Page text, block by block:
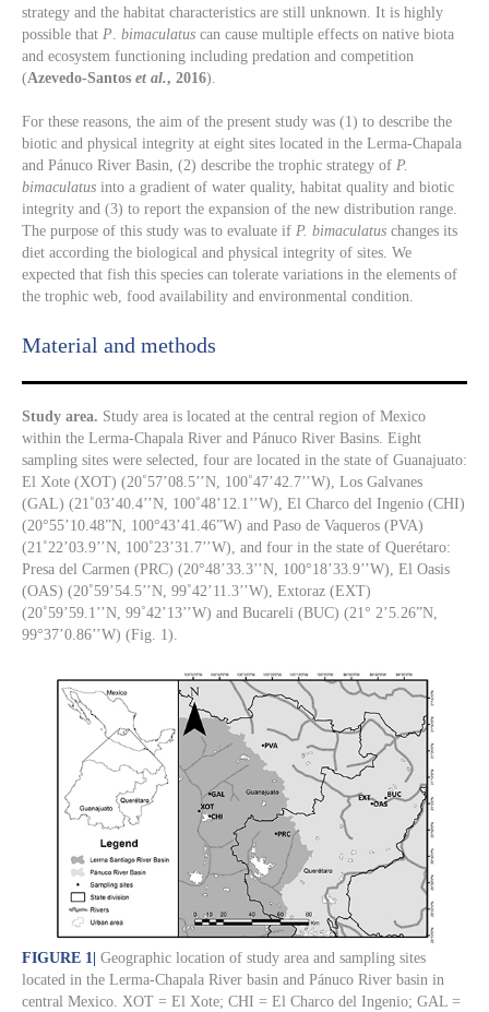
strategy and the habitat characteristics are still unknown. It is highly
possible that P bimaculatus can cause multiple effects on native biota
and ecosystem functioning including predation and competition
(Azevedo-Santos et al., 2016).
For these reasons, the aim of the present study was (1) to describe the
biotic and physical integrity at eight sites located in the Lerma-Chapala
and Pánuco River Basin, (2) describe the trophic strategy of P.
bimaculatus into a gradient of water quality, habitat quality and biotic
integrity and (3) to report the expansion of the new distribution range.
The purpose of this study was to evaluate if P. bimaculatus changes its
diet according the biological and physical integrity of sites. We
expected that fish this species can tolerate variations in the elements of
the trophic web, food availability and environmental condition.
Material and methods
Study area. Study area is located at the central region of Mexico
within the Lerma-Chapala River and Pánuco River Basins. Eight
sampling sites were selected, four are located in the state of Guanajuato:
El Xote (XOT) (20˚57’08.5’’N, 100˚47’42.7’’W), Los Galvanes
(GAL) (21˚03’40.4’’N, 100˚48’12.1’’W), El Charco del Ingenio (CHI)
(20°55’10.48”N, 100°43’41.46”W) and Paso de Vaqueros (PVA)
(21˚22’03.9’’N, 100˚23’31.7’’W), and four in the state of Querétaro:
Presa del Carmen (PRC) (20°48’33.3’’N, 100°18’33.9’’W), El Oasis
(OAS) (20˚59’54.5’’N, 99˚42’11.3’’W), Extoraz (EXT)
(20˚59’59.1’’N, 99˚42’13’’W) and Bucareli (BUC) (21° 2’5.26”N,
99°37’0.86’’W) (Fig. 1).
FIGURE 1 | Geographic location of study area and sampling sites
located in the Lerma-Chapala River basin and Pánuco River basin in
central Mexico. XOT = El Xote; CHI = El Charco del Ingenio; GAL =